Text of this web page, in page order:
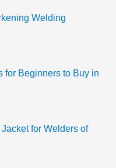
Welding
for Beginners to Buy in
for Welders of